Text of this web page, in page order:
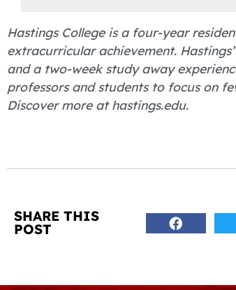
Hastings College is a four-year
extracurricular achievement.
and a two-week study away
professors and students to focus on
Discover more at hastings.edu.
SHARE THIS
POST